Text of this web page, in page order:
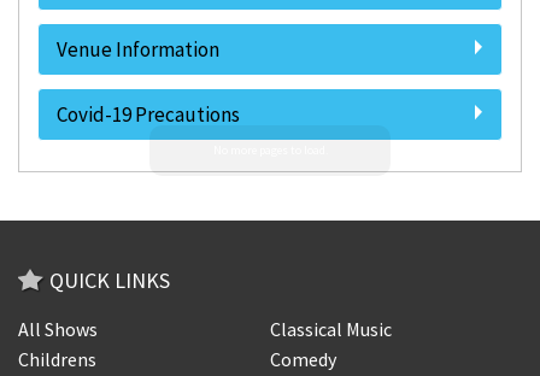
Venue Information
Covid-19 Precautions
QUICK LINKS
All Shows
Classical Music
Childrens
Comedy